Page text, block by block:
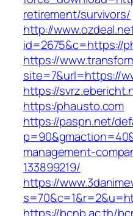
retirement/survivors/
http://
id=2675&c=https://
https://
site=7&url=https://
https://
https:/phausto.com
https://paspn.net/
management-
133899219/
https://